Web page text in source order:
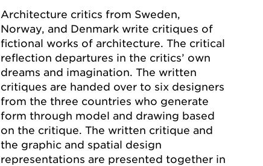
Architecture critics from Sweden,
Norway, and Denmark write critiques of
fictional works of architecture. The critical
reflection departures in the critics’ own
dreams and imagination. The written
critiques are handed over to six designers
from the three countries who generate
form through model and drawing based
on the critique. The written critique and
the graphic and spatial design
representations are presented together in